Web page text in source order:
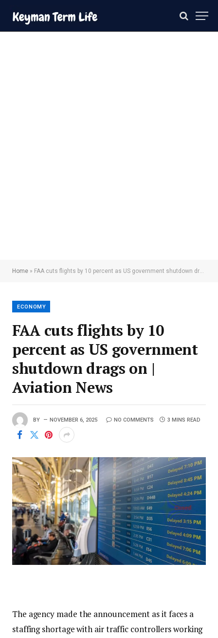
Home » FAA cuts flights by 10 percent as US government shutdown drags on | Aviation News
ECONOMY
FAA cuts flights by 10
percent as US government
shutdown drags on |
Aviation News
BY NOVEMBER 6, 2025 NO COMMENTS 3 MINS READ
The agency made the announcement as it faces a
staffing shortage with air traffic controllers working